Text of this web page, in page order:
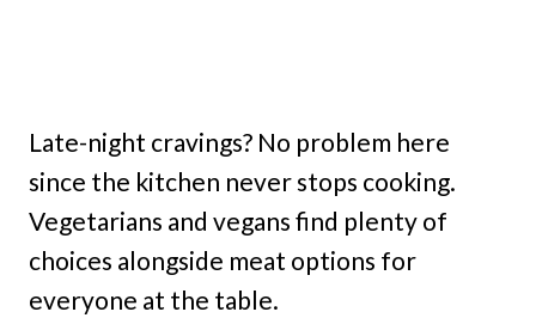
Late-night cravings? No problem here
since the kitchen never stops cooking.
Vegetarians and vegans find plenty of
choices alongside meat options for
everyone at the table.